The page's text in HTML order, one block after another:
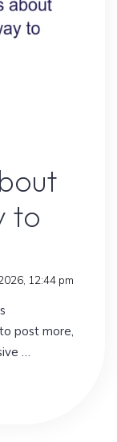
to
12:44 pm
post more,
…